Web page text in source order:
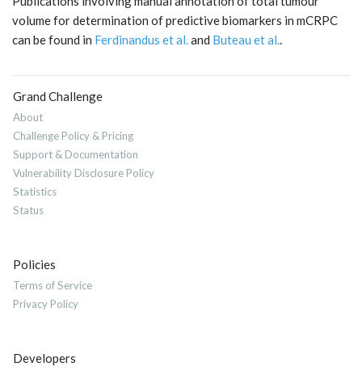
volume for determination of predictive biomarkers in mCRPC
can be found in Ferdinandus et al.and Buteau et al..
Grand Challenge
About
Challenge Policy & Pricing
Support & Documentation
Vulnerability Disclosure Policy
Statistics
Status
Policies
Terms of Service
Privacy Policy
Developers